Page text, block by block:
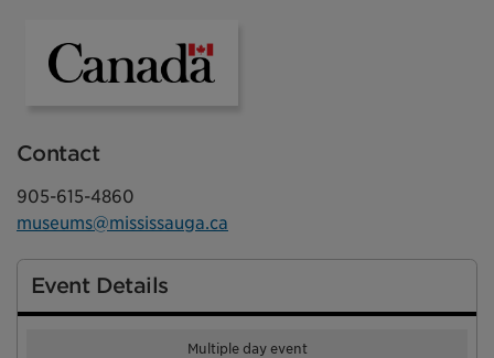
Contact
905-615-4860
museums@mississauga.ca
Event Details
Multiple day event